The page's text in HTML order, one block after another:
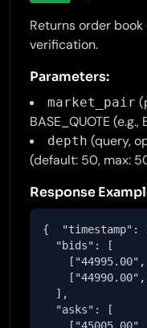
Returns order
verification.
Parameters:
market_pair
BASE_QUOTE (e.g.,
depth (query,
(default: 50, max:
Response
{  "timestamp":
  "bids": [
["44990.00",
  ],
  "asks": [